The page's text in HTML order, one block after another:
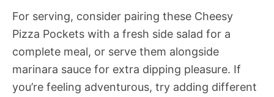
For serving, consider pairing these Cheesy
Pizza Pockets with a fresh side salad for a
complete meal, or serve them alongside
marinara sauce for extra dipping pleasure. If
you’re feeling adventurous, try adding different